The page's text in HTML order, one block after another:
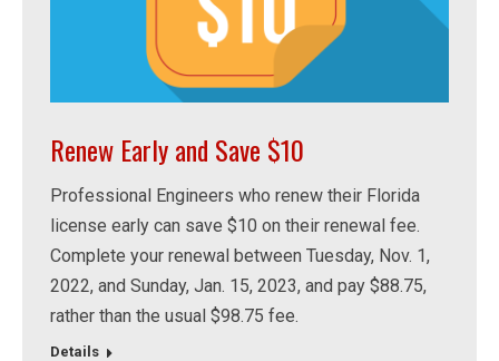
Renew Early and Save $10
Professional Engineers who renew their Florida
license early can save $10 on their renewal fee.
Complete your renewal between Tuesday, Nov. 1,
2022, and Sunday, Jan. 15, 2023, and pay $88.75,
rather than the usual $98.75 fee.
Details